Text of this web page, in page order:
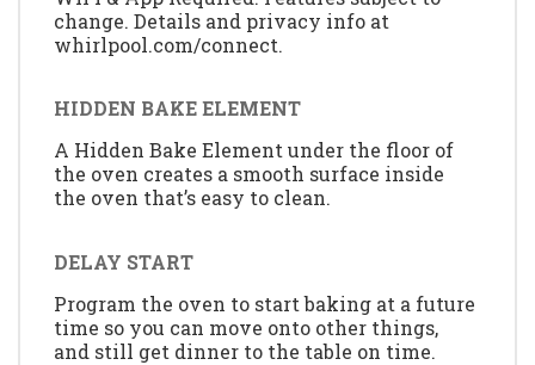
change. Details and privacy info at
whirlpool.com/connect.
HIDDEN BAKE ELEMENT
A Hidden Bake Element under the floor of
the oven creates a smooth surface inside
the oven that’s easy to clean.
DELAY START
Program the oven to start baking at a future
time so you can move onto other things,
and still get dinner to the table on time.